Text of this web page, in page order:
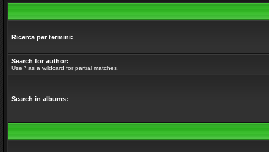
Ricerca per termini:
Search for author:
Use * as a wildcard for partial matches.
Search in albums: